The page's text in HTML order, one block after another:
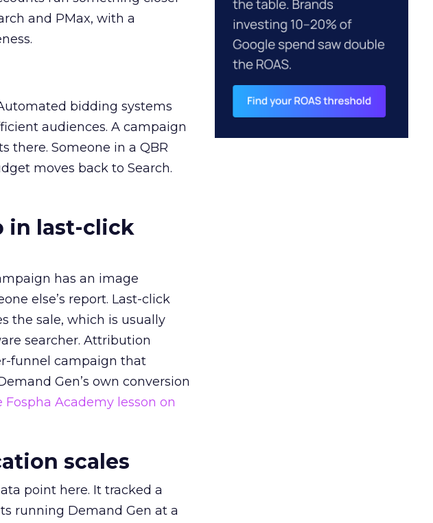
and PMax, with a
bidding systems
audiences. A campaign
there. Someone in a QBR
moves back to Search.
in last-click
has an image
else’s report. Last-click
the sale, which is usually
searcher. Attribution
funnel campaign that
Gen’s own conversion
Fospha Academy lesson on
scales
point here. It tracked a
running Demand Gen at a